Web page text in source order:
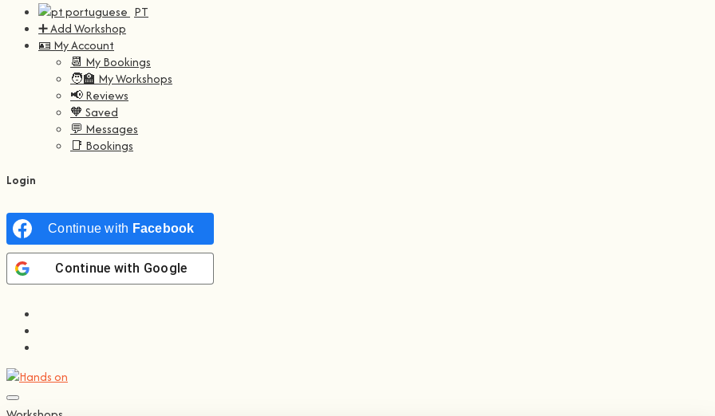
PT
➕ Add Workshop
🪪 My Account
📆 My Bookings
🧑‍🏫 My Workshops
📢 Reviews
🧡 Saved
💬 Messages
📑 Bookings
Login
Continue with Facebook
Continue with Google